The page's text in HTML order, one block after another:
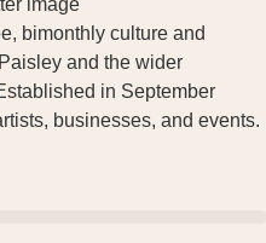
bimonthly culture and
and the wider
in September
businesses, and events.